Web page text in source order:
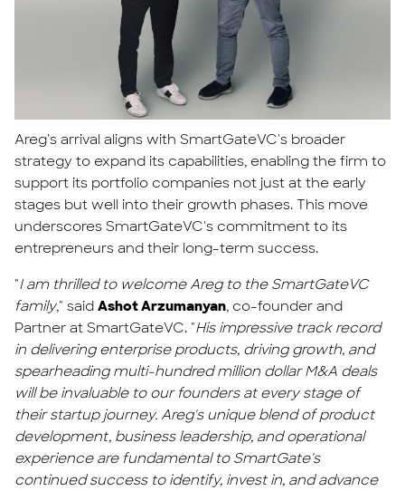
Areg's arrival aligns with SmartGateVC's broader
strategy to expand its capabilities, enabling the firm to
support its portfolio companies not just at the early
stages but well into their growth phases. This move
underscores SmartGateVC's commitment to its
entrepreneurs and their long-term success.
"I am thrilled to welcome Areg to the SmartGateVC
family," said Ashot Arzumanyan, co-founder and
Partner at SmartGateVC. "His impressive track record
in delivering enterprise products, driving growth, and
spearheading multi-hundred million dollar M&A deals
will be invaluable to our founders at every stage of
their startup journey. Areg's unique blend of product
development, business leadership, and operational
experience are fundamental to SmartGate's
continued success to identify, invest in, and advance